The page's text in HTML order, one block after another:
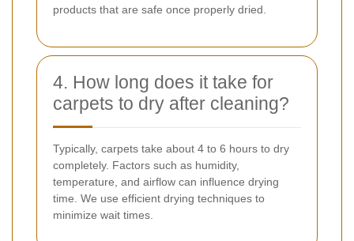
products that are safe once properly dried.
4. How long does it take for
carpets to dry after cleaning?
Typically, carpets take about 4 to 6 hours to dry
completely. Factors such as humidity,
temperature, and airflow can influence drying
time. We use efficient drying techniques to
minimize wait times.